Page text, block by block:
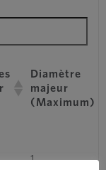
Diamètre
majeur
(Maximum)
1